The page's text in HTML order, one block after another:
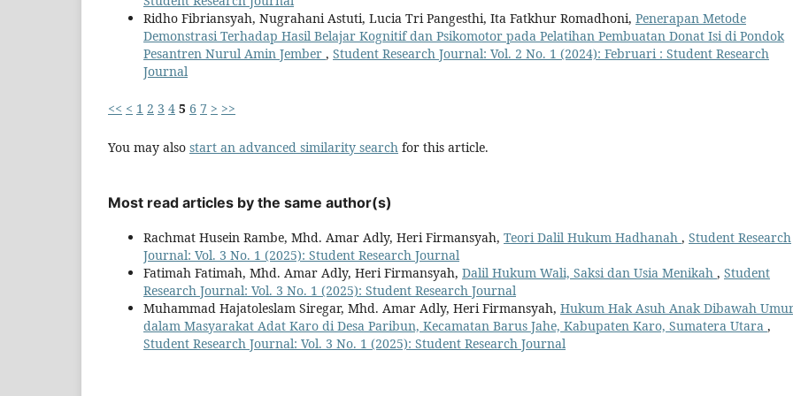
Ridho Fibriansyah, Nugrahani Astuti, Lucia Tri Pangesthi, Ita Fatkhur Romadhoni, Penerapan Metode
Demonstrasi Terhadap Hasil Belajar Kognitif dan Psikomotor pada Pelatihan Pembuatan Donat Isi di Pondok
Pesantren Nurul Amin Jember , Student Research Journal: Vol. 2 No. 1 (2024): Februari : Student Research
Journal
<< < 1 2 3 4 5 6 7 > >>
You may also start an advanced similarity search for this article.
Most read articles by the same author(s)
Rachmat Husein Rambe, Mhd. Amar Adly, Heri Firmansyah, Teori Dalil Hukum Hadhanah , Student Research
Journal: Vol. 3 No. 1 (2025): Student Research Journal
Fatimah Fatimah, Mhd. Amar Adly, Heri Firmansyah, Dalil Hukum Wali, Saksi dan Usia Menikah , Student
Research Journal: Vol. 3 No. 1 (2025): Student Research Journal
Muhammad Hajatoleslam Siregar, Mhd. Amar Adly, Heri Firmansyah, Hukum Hak Asuh Anak Dibawah
dalam Masyarakat Adat Karo di Desa Paribun, Kecamatan Barus Jahe, Kabupaten Karo, Sumatera Utara ,
Student Research Journal: Vol. 3 No. 1 (2025): Student Research Journal